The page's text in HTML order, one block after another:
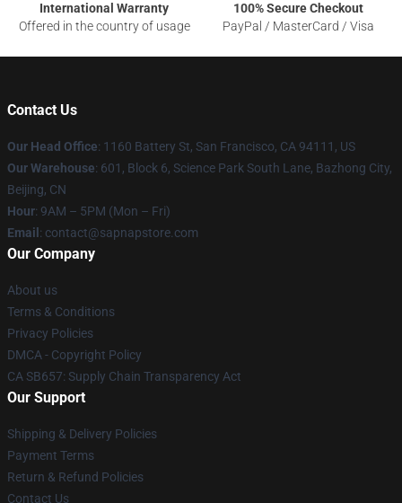
International Warranty
Offered in the country of usage
100% Secure Checkout
PayPal / MasterCard / Visa
Contact Us
Our Head Office: 1160 Battery St, San Francisco, CA 94111, US
Our Warehouse: 601, Block 6, Science Park South Lane, Bazhong City,
Beijing, CN
Hour: 9AM – 5PM (Mon – Fri)
Email : contact@sapnapstore.com
Our Company
About us
Terms & Conditions
Privacy Policies
DMCA - Copyright Policy
CA SB657: Supply Chain Transparency Act
Our Support
Shipping & Delivery Policies
Payment Terms
Return & Refund Policies
Contact Us